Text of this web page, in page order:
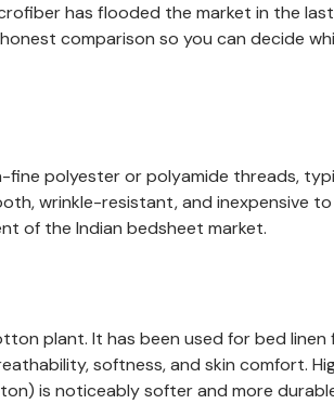
has flooded the market in the
comparison so you can decide
polyester or polyamide threads,
wrinkle-resistant, and inexpensive
of the Indian bedsheet market.
plant. It has been used for bed linen
softness, and skin comfort.
is noticeably softer and more